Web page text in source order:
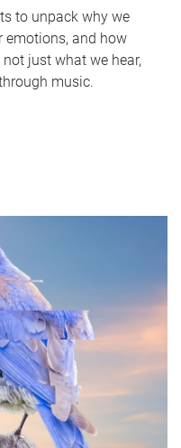
to unpack why we
emotions, and how
just what we hear,
music.